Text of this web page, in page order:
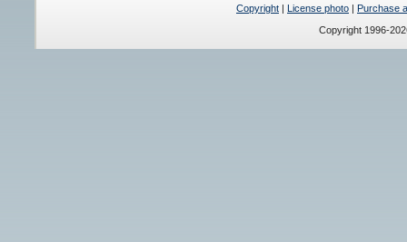
Copyright | License photo | Purchase
Copyright 1996-